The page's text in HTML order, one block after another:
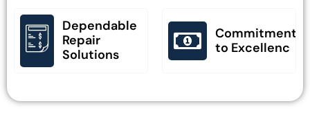
Dependable
Repair
Solutions
Commitment
to Excellenc